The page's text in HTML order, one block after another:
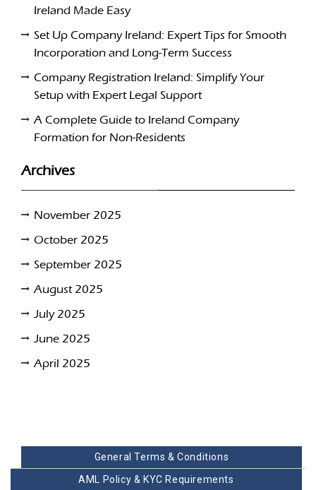
Ireland Made Easy
Set Up Company Ireland: Expert Tips for Smooth
Incorporation and Long-Term Success
Company Registration Ireland: Simplify Your
Setup with Expert Legal Support
A Complete Guide to Ireland Company
Formation for Non-Residents
Archives
November 2025
October 2025
September 2025
August 2025
July 2025
June 2025
April 2025
General Terms & Conditions
AML Policy & KYC Requirements